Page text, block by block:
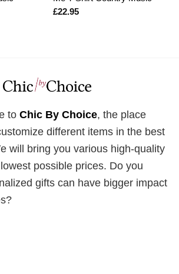
£22.95
to Chic By Choice, the place
different items in the best
will bring you various high-quality
possible prices. Do you
gifts can have bigger impact